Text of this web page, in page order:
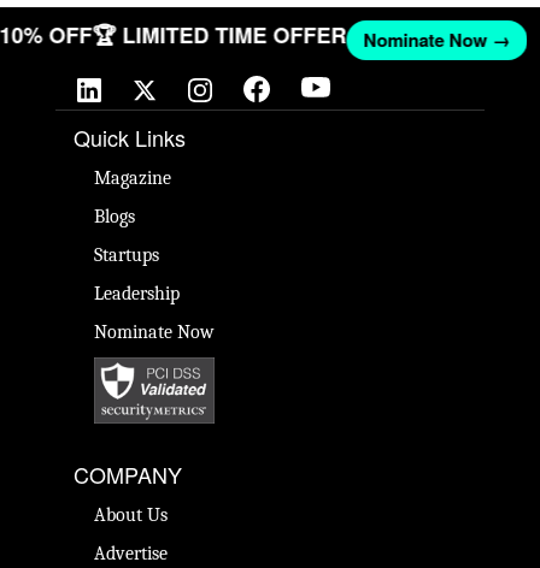
10% OFF🏆 LIMITED TIME OFFER Nominate Now →
Quick Links
Magazine
Blogs
Startups
Leadership
Nominate Now
COMPANY
About Us
Advertise